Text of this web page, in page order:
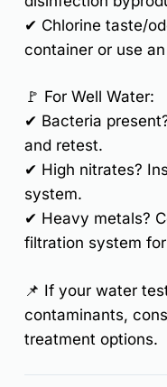
✔ Chlorine taste/
container or use
🚩 For Well Water:
✔ Bacteria
and retest.
✔ High nitrates?
system.
✔ Heavy metals?
filtration system
📌 If your water
contaminants,
treatment options.